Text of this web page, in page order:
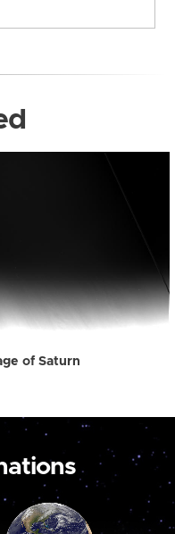
of Saturn